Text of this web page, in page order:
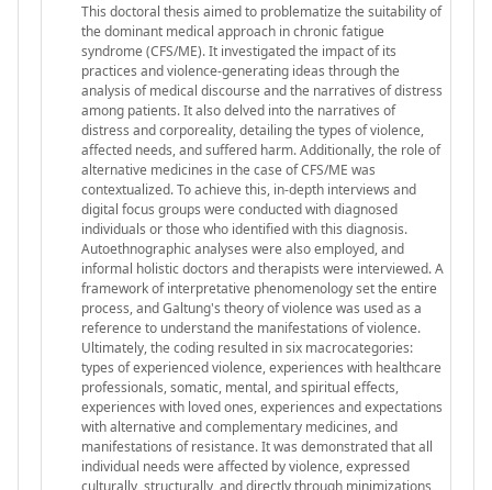
This doctoral thesis aimed to problematize the suitability of
the dominant medical approach in chronic fatigue
syndrome (CFS/ME). It investigated the impact of its
practices and violence-generating ideas through the
analysis of medical discourse and the narratives of distress
among patients. It also delved into the narratives of
distress and corporeality, detailing the types of violence,
affected needs, and suffered harm. Additionally, the role of
alternative medicines in the case of CFS/ME was
contextualized. To achieve this, in-depth interviews and
digital focus groups were conducted with diagnosed
individuals or those who identified with this diagnosis.
Autoethnographic analyses were also employed, and
informal holistic doctors and therapists were interviewed. A
framework of interpretative phenomenology set the entire
process, and Galtung's theory of violence was used as a
reference to understand the manifestations of violence.
Ultimately, the coding resulted in six macrocategories:
types of experienced violence, experiences with healthcare
professionals, somatic, mental, and spiritual effects,
experiences with loved ones, experiences and expectations
with alternative and complementary medicines, and
manifestations of resistance. It was demonstrated that all
individual needs were affected by violence, expressed
culturally, structurally, and directly through minimizations,